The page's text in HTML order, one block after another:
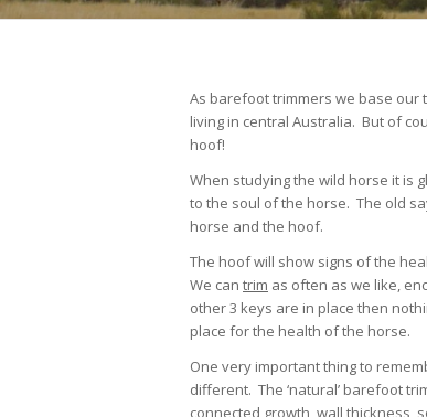
As barefoot trimmers we base
living in central Australia. But of
hoof!
When studying the wild horse it is
to the soul of the horse. The old
horse and the hoof.
The hoof will show signs of the
We can trim as often as we like,
other 3 keys are in place then
place for the health of the horse.
One very important thing to
different. The ‘natural’ barefoot
connected growth, wall thickness,